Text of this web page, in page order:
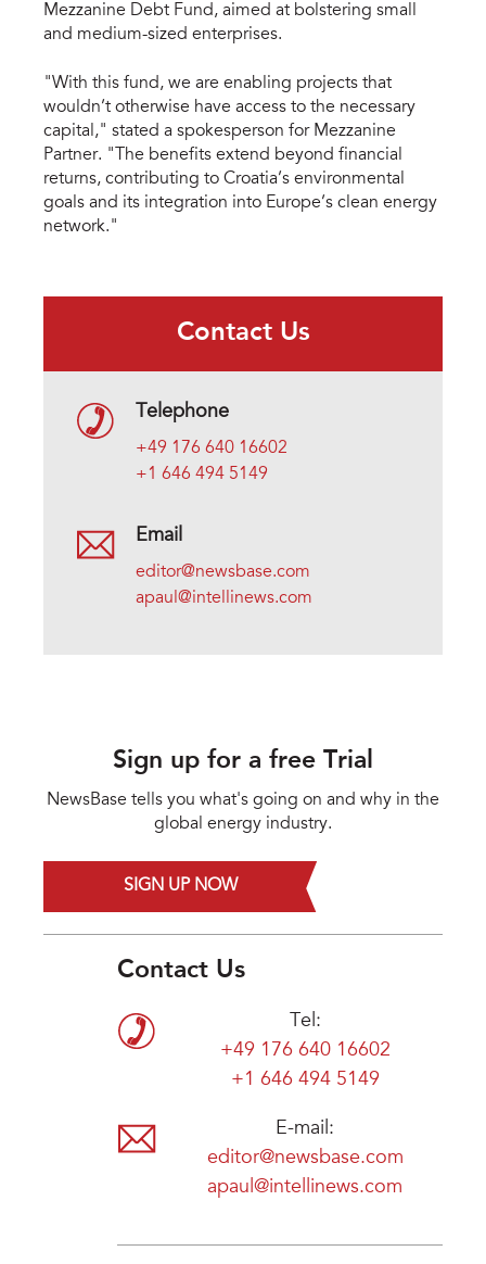
Mezzanine Debt Fund, aimed at bolstering small
and medium-sized enterprises.
"With this fund, we are enabling projects that
wouldn’t otherwise have access to the necessary
capital," stated a spokesperson for Mezzanine
Partner. "The benefits extend beyond financial
returns, contributing to Croatia’s environmental
goals and its integration into Europe’s clean energy
network."
Contact Us
Telephone
+49 176 640 16602
+1 646 494 5149
Email
editor@newsbase.com
apaul@intellinews.com
Sign up for a free Trial
NewsBase tells you what's going on and why in the
global energy industry.
SIGN UP NOW
Contact Us
Tel:
+49 176 640 16602
+1 646 494 5149
E-mail:
editor@newsbase.com
apaul@intellinews.com